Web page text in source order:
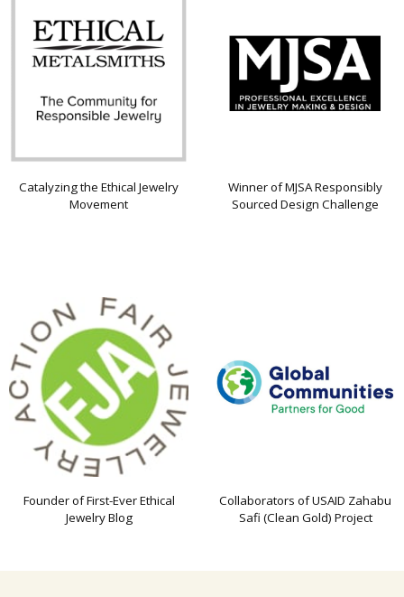
Catalyzing the Ethical Jewelry
Movement
Winner of MJSA Responsibly
Sourced Design Challenge
Founder of First-Ever Ethical
Jewelry Blog
Collaborators of USAID Zahabu
Safi (Clean Gold) Project